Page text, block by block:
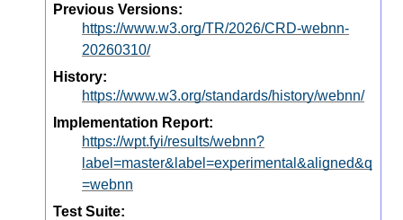
Previous Versions:
https://www.w3.org/TR/2026/CRD-webnn-
20260310/
History:
https://www.w3.org/standards/history/webnn/
Implementation Report:
https://wpt.fyi/results/webnn?
label=master&label=experimental&aligned&q
=webnn
Test Suite: